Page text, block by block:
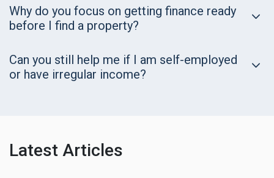
Why do you focus on getting finance ready
before I find a property?
Can you still help me if I am self-employed
or have irregular income?
Latest Articles